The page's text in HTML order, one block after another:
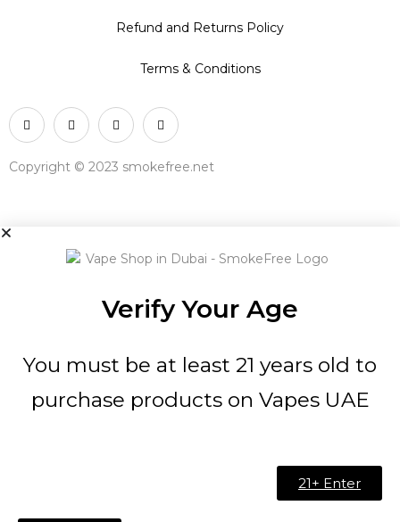
Refund and Returns Policy
Terms & Conditions
Copyright © 2023 smokefree.net
Verify Your Age
You must be at least 21 years old to
purchase products on Vapes UAE
21+ Enter